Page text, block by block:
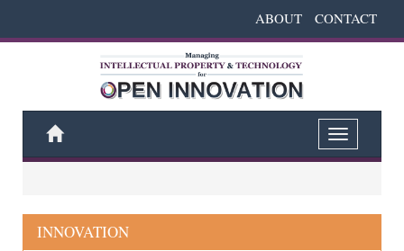
ABOUT CONTACT
Toggle
navigation
Home
INNOVATION